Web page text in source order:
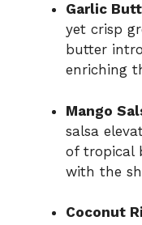
Garlic
yet crisp
butter
enriching
Mango
salsa
of tropical
with the
Coconut